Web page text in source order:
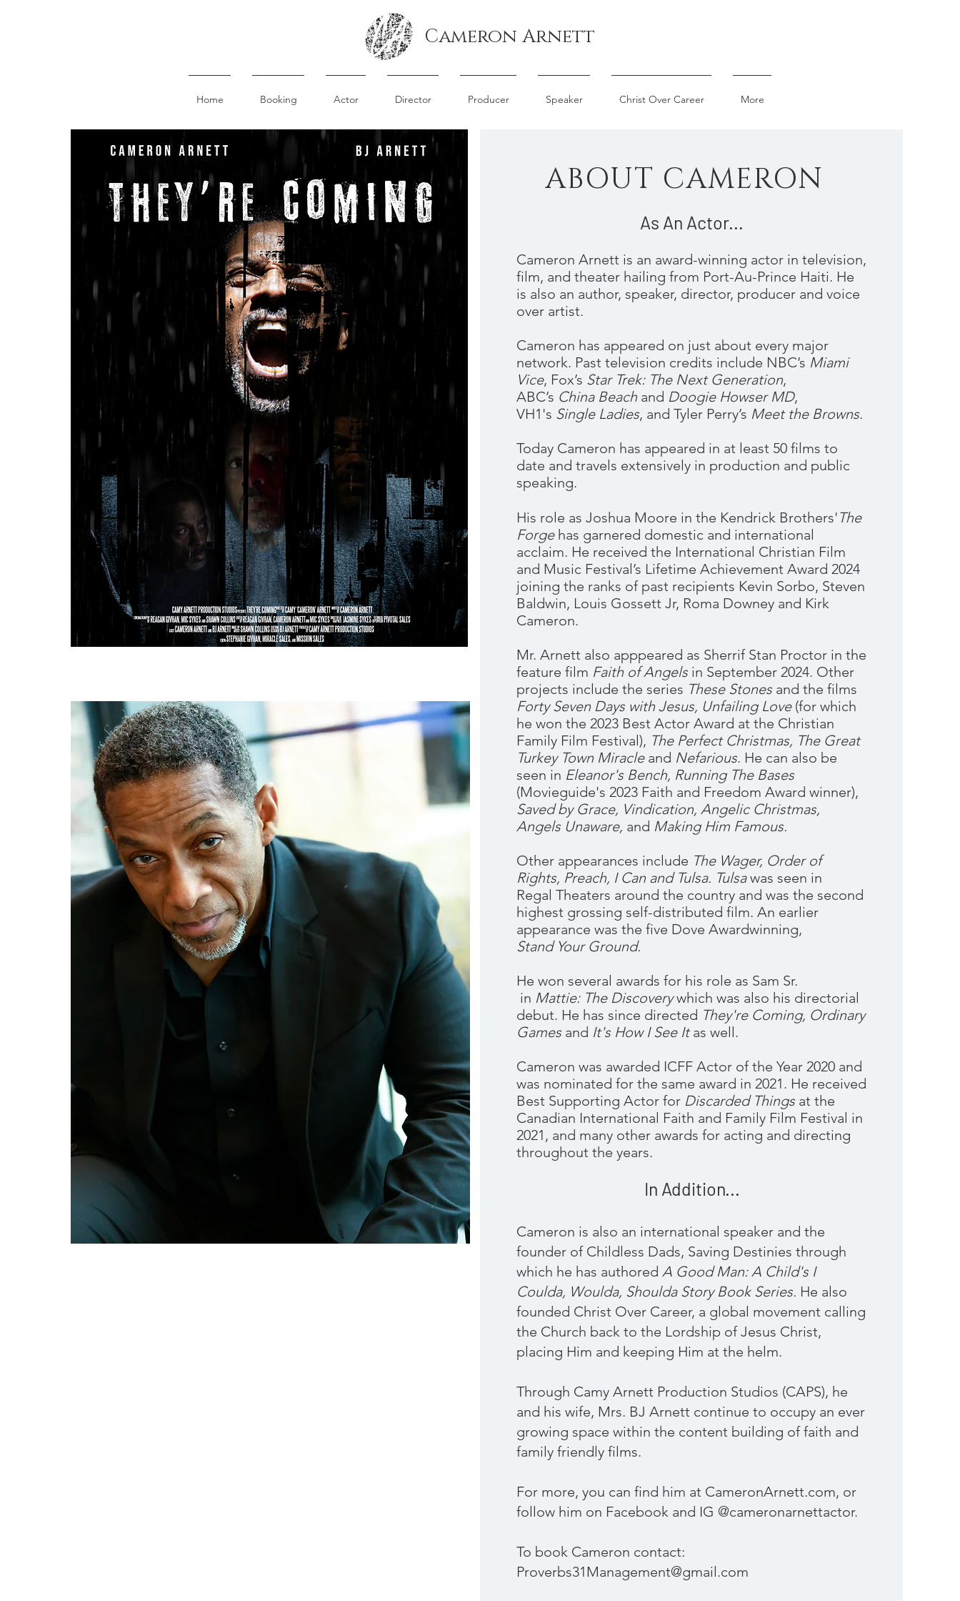
Cameron Arnett
Home Booking Actor Director Producer Speaker Christ Over Career More
ABOUT CAMERON
As An Actor...
Cameron Arnett is an award-winning actor in television,
film, and theater hailing from Port-Au-Prince Haiti. He
is also an author, speaker, director, producer and voice
over artist.
Cameron has appeared on just about every major
network. Past television credits include NBC’s Miami
Vice, Fox’s Star Trek: The Next Generation,
ABC’s China Beach and Doogie Howser MD,
VH1's Single Ladies, and Tyler Perry’s Meet the Browns.
Today Cameron has appeared in at least 50 films to
date and travels extensively in production and public
speaking.
His role as Joshua Moore in the Kendrick Brothers'The
Forge has garnered domestic and international
acclaim. He received the International Christian Film
and Music Festival’s Lifetime Achievement Award 2024
joining the ranks of past recipients Kevin Sorbo, Steven
Baldwin, Louis Gossett Jr, Roma Downey and Kirk
Cameron.
Mr. Arnett also apppeared as Sherrif Stan Proctor in the
feature film Faith of Angels in September 2024. Other
projects include the series These Stones and the films
Forty Seven Days with Jesus, Unfailing Love(for which
he won the 2023 Best Actor Award at the Christian
Family Film Festival), The Perfect Christmas, The Great
Turkey Town Miracleand Nefarious. He can also be
seen in Eleanor's Bench, Running The Bases
(Movieguide's 2023 Faith and Freedom Award winner),
Saved by Grace, Vindication, Angelic Christmas,
Angels Unaware, and Making Him Famous.
Other appearances include The Wager, Order of
Rights, Preach, I Can and Tulsa. Tulsawas seen in
Regal Theaters around the country and was the second
highest grossing self-distributed film. An earlier
appearance was the five Dove Awardwinning,
Stand Your Ground.
He won several awards for his role as Sam Sr.
in Mattie: The Discoverywhich was also his directorial
debut. He has since directed They're Coming, Ordinary
Games and It's How I See Itas well.
Cameron was awarded ICFF Actor of the Year 2020 and
was nominated for the same award in 2021. He received
Best Supporting Actor for Discarded Things at the
Canadian International Faith and Family Film Festival in
2021, and many other awards for acting and directing
throughout the years.
In Addition...
Cameron is also an international speaker and the
founder of Childless Dads, Saving Destinies through
which he has authored A Good Man: A Child's I
Coulda, Woulda, Shoulda Story Book Series. He also
founded Christ Over Career, a global movement calling
the Church back to the Lordship of Jesus Christ,
placing Him and keeping Him at the helm.
Through Camy Arnett Production Studios (CAPS), he
and his wife, Mrs. BJ Arnett continue to occupy an ever
growing space within the content building of faith and
family friendly films.
For more, you can find him at CameronArnett.com, or
follow him on Facebook and IG @cameronarnettactor.
To book Cameron contact:
Proverbs31Management@gmail.com